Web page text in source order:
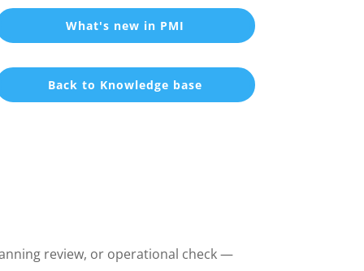
What's new in PMI
Back to Knowledge base
review, or operational check —